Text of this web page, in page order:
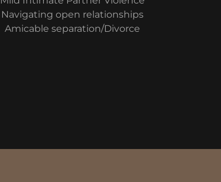
Navigating open relationships
Amicable separation/Divorce